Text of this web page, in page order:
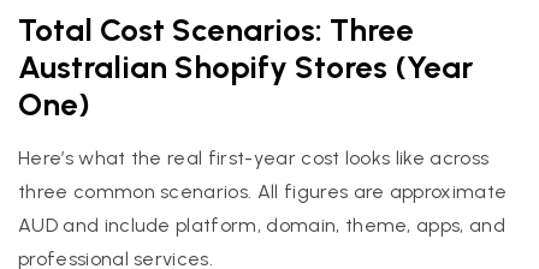
Total Cost Scenarios: Three
Australian Shopify Stores (Year
One)
Here’s what the real first-year cost looks like across
three common scenarios. All figures are approximate
AUD and include platform, domain, theme, apps, and
professional services.